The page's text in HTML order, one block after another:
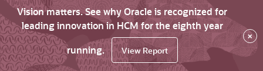
Vision matters. See why Oracle is recognized for
leading innovation in HCM for the eighth year
running.
View Report
×